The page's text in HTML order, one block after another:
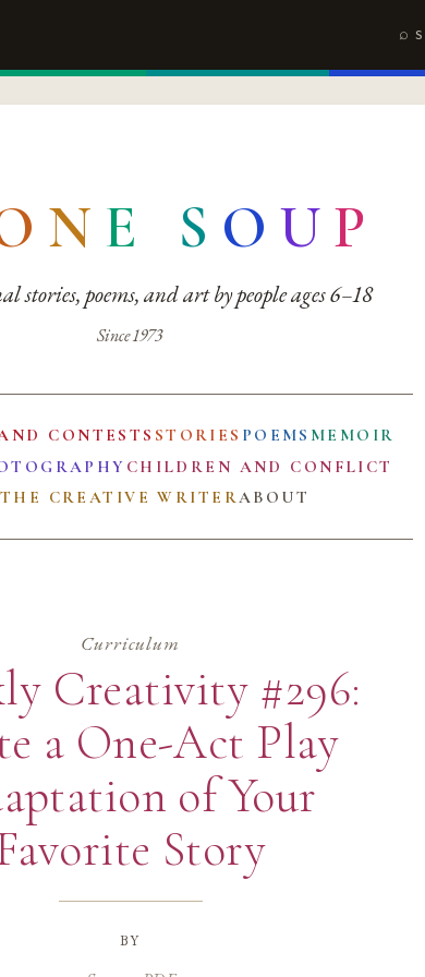
N E S O UP
stories, poems, and art by people ages 6–18
Since 1973
CONTESTS STORIES POEMS MEMOIR
CHILDREN AND CONFLICT
CREATIVE WRITERABOUT
Curriculum
Creativity #296:
a One-Act Play
of Your
Story
by